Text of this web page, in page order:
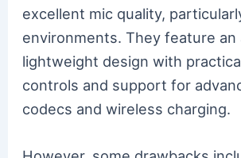
excellent mic quality,
environments. They feature
lightweight design with
controls and support for
codecs and wireless charging.